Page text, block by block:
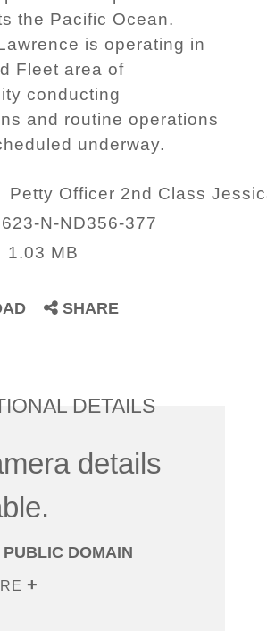
the Pacific Ocean.
is operating in
Fleet area of
conducting
and routine operations
underway.
Petty Officer 2nd Class
N-ND356-377
1.03 MB
SHARE
DETAILS
details
DOMAIN